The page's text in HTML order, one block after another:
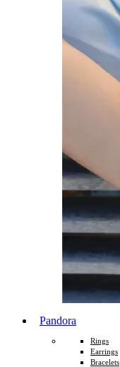
Pandora
Rings
Earrings
Bracelets